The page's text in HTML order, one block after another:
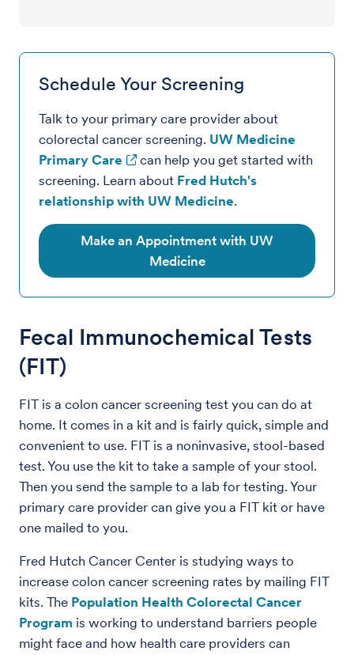
Schedule Your Screening
Talk to your primary care provider about
colorectal cancer screening. UW Medicine
Primary Care
can help you get started with
screening. Learn about Fred Hutch's
relationship with UW Medicine.
Make an Appointment with UW
Medicine
Fecal Immunochemical Tests
(FIT)
FIT is a colon cancer screening test you can do at
home. It comes in a kit and is fairly quick, simple and
convenient to use. FIT is a noninvasive, stool-based
test. You use the kit to take a sample of your stool.
Then you send the sample to a lab for testing. Your
primary care provider can give you a FIT kit or have
one mailed to you.
Fred Hutch Cancer Center is studying ways to
increase colon cancer screening rates by mailing FIT
kits. The Population Health Colorectal Cancer
Program is working to understand barriers people
might face and how health care providers can